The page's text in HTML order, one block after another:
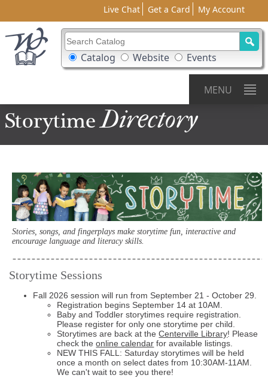
Live Chat Get a Card My Account
Search Catalog
Search Box Options
Catalog Website Events
MENU
StorytimeDirectory
Stories, songs, and fingerplays make storytime fun, interactive and
encourage language and literacy skills.
Storytime Sessions
Fall 2026 session will run from September 21 - October 29.
Registration begins September 14 at 10AM.
Baby and Toddler storytimes require registration.
Please register for only one storytime per child.
Storytimes are back at theCenterville Library! Please
check theonline calendar for available listings.
NEW THIS FALL: Saturday storytimes will be held
once a month on select dates from 10:30AM-11AM.
We can't wait to see you there!